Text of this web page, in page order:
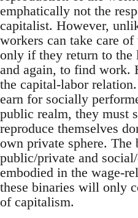
emphatically not the
capitalist. However,
workers can take care
only if they return to the
and again, to find work.
the capital-labor
earn for socially
public realm, they must
reproduce themselves
own private sphere. The
public/private and
embodied in the wage-
these binaries will only
of capitalism.